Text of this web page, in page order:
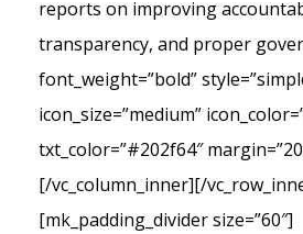
reports on improving
transparency, and proper
font_weight=”bold”
icon_size=”medium”
txt_color=”#202f64″
[/vc_column_inner][/
[mk_padding_divider size=”60″]